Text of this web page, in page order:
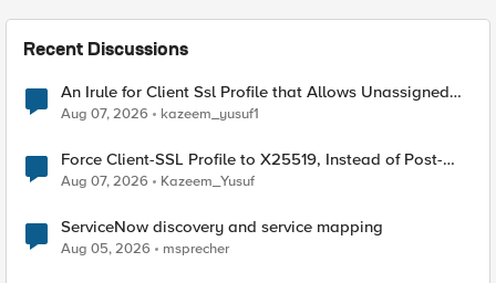
Recent Discussions
An Irule for Client Ssl Profile that Allows Unassigned
TLS Extension Values (17516)
Aug 07, 2026 kazeem_yusuf1
Force Client-SSL Profile to X25519, Instead of Post-
Quantum Cryptography
Aug 07, 2026 Kazeem_Yusuf
ServiceNow discovery and service mapping
Aug 05, 2026 msprecher